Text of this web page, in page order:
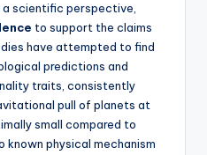
a scientific perspective,
to support the claims
have attempted to find
predictions and
traits, consistently
pull of planets at
small compared to
known physical mechanism